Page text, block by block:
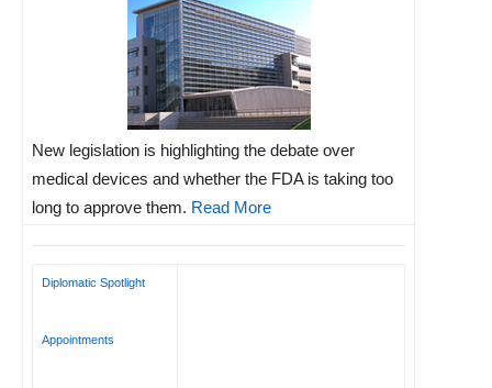
New legislation is highlighting the debate over
medical devices and whether the FDA is taking too
long to approve them. Read More
Diplomatic Spotlight
Appointments